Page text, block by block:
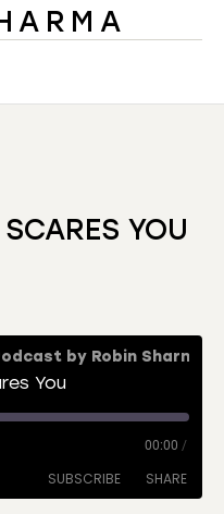
YOU
by Robin Sharma
You
00:00 /
SUBSCRIBE SHARE